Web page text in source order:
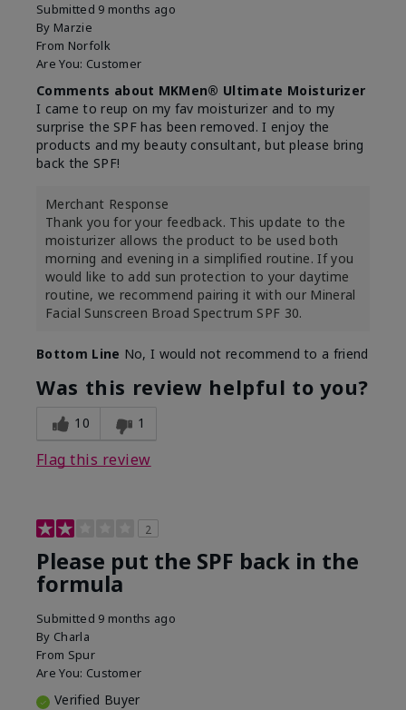
Submitted 9 months ago
By Marzie
From Norfolk
Are You: Customer
Comments about MKMen® Ultimate Moisturizer
I came to reup on my fav moisturizer and to my
surprise the SPF has been removed. I enjoy the
products and my beauty consultant, but please bring
back the SPF!
Merchant Response
Thank you for your feedback. This update to the
moisturizer allows the product to be used both
morning and evening in a simplified routine. If you
would like to add sun protection to your daytime
routine, we recommend pairing it with our Mineral
Facial Sunscreen Broad Spectrum SPF 30.
Bottom Line No, I would not recommend to a friend
Was this review helpful to you?
10 1
Flag this review
2
Please put the SPF back in the
formula
Submitted 9 months ago
By Charla
From Spur
Are You: Customer
Verified Buyer